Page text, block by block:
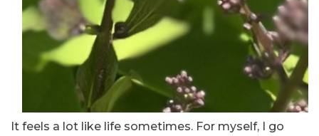
It feels a lot like life sometimes. For myself, I go